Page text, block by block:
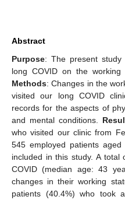
Abstract
Purpose: The present
long COVID on the working
Methods: Changes in the
visited our long COVID
records for the aspects of
and mental conditions.
who visited our clinic from
545 employed patients
included in this study. A total
COVID (median age: 43
changes in their working
patients (40.4%) who took